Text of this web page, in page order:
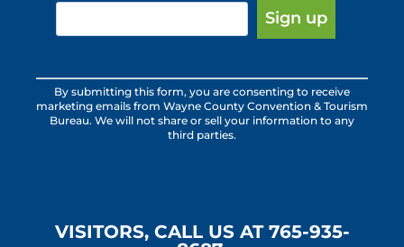
Constant
Contact
Use.
blank.
By submitting this form, you are consenting to receive
marketing emails from Wayne County Convention & Tourism
Bureau. We will not share or sell your information to any
third parties.
VISITORS, CALL US AT 765-935-